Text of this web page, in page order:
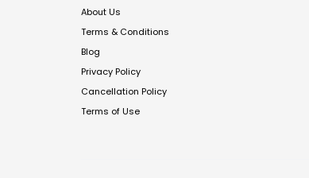
About Us
Terms & Conditions
Blog
Privacy Policy
Cancellation Policy
Terms of Use